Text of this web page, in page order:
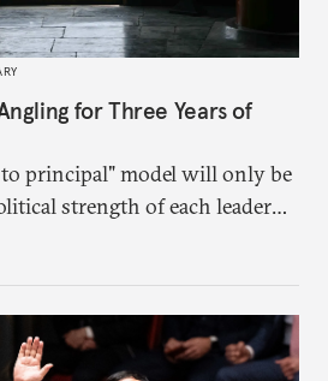
for Three Years of
principal" model will only be
strength of each leader